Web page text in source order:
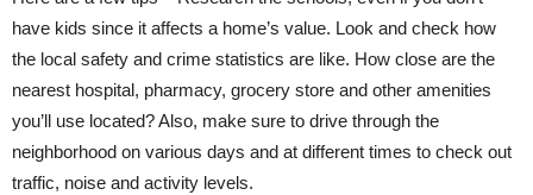
have kids since it affects a home’s value. Look and check how
the local safety and crime statistics are like. How close are the
nearest hospital, pharmacy, grocery store and other amenities
you’ll use located? Also, make sure to drive through the
neighborhood on various days and at different times to check out
traffic, noise and activity levels.